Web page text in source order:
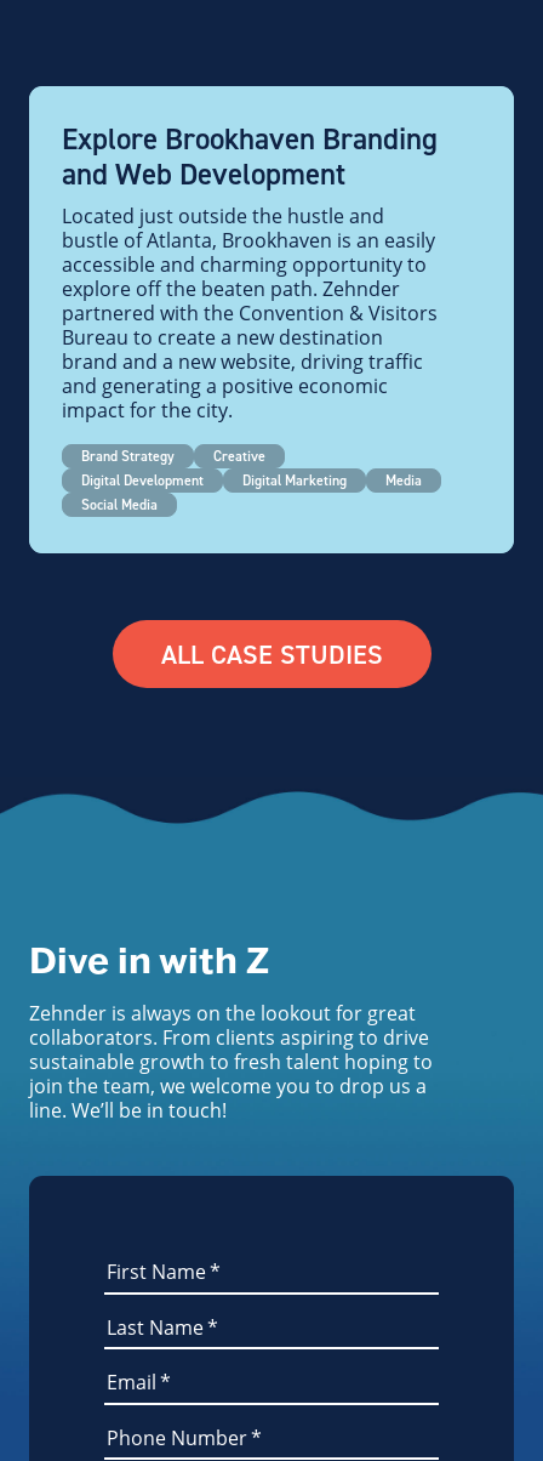
Explore Brookhaven Branding
and Web Development
Located just outside the hustle and
bustle of Atlanta, Brookhaven is an easily
accessible and charming opportunity to
explore off the beaten path. Zehnder
partnered with the Convention & Visitors
Bureau to create a new destination
brand and a new website, driving traffic
and generating a positive economic
impact for the city.
Brand Strategy
Creative
Digital Development
Digital Marketing
Media
Social Media
ALL CASE STUDIES
Dive in with Z
Zehnder is always on the lookout for great
collaborators. From clients aspiring to drive
sustainable growth to fresh talent hoping to
join the team, we welcome you to drop us a
line. We’ll be in touch!
First Name*
Last Name*
Email*
Phone Number*